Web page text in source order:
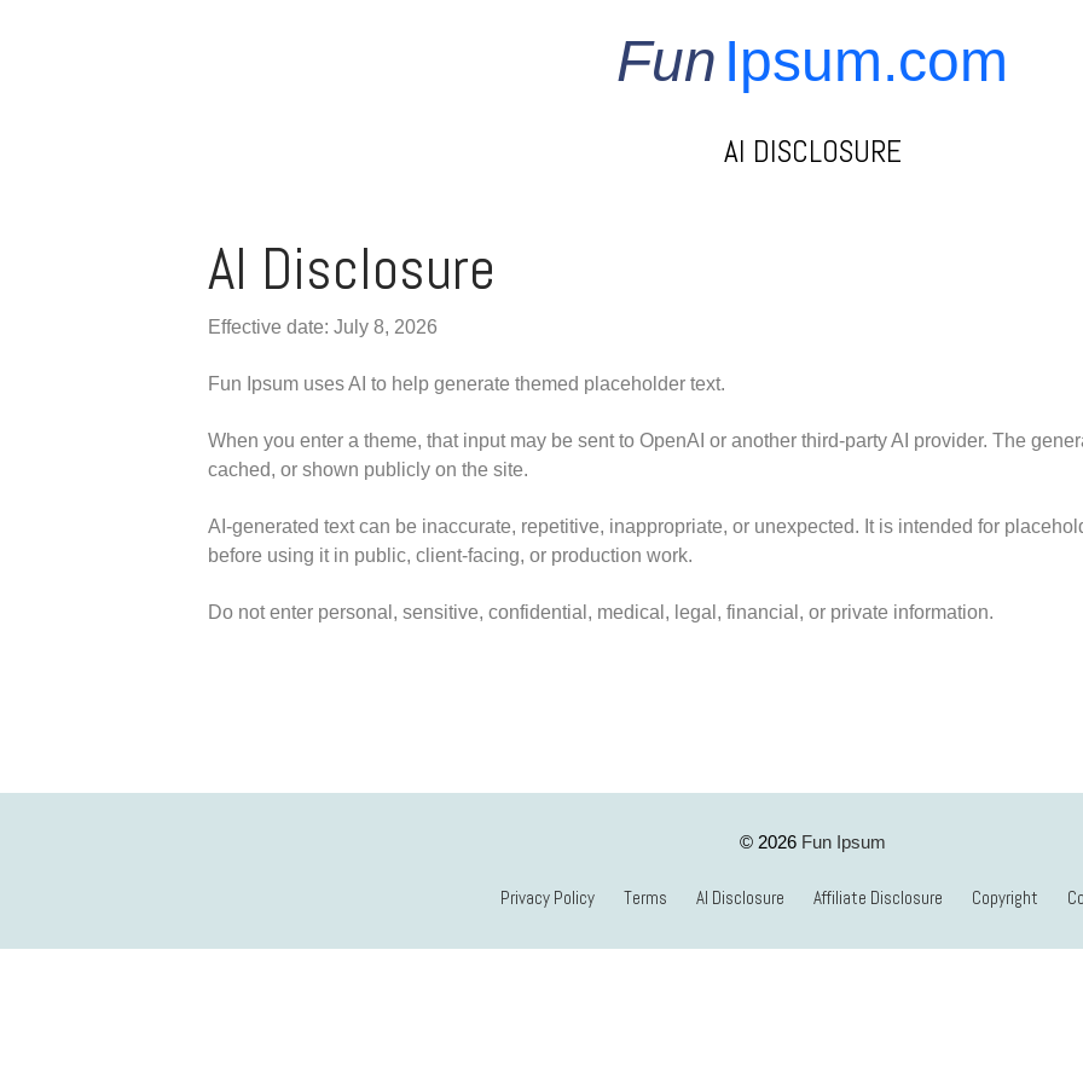
Fun Ipsum.com
AI DISCLOSURE
AI Disclosure
Effective date: July 8, 2026
Fun Ipsum uses AI to help generate themed placeholder text.
When you enter a theme, that input may be sent to OpenAI or another third-party AI provider. The
cached, or shown publicly on the site.
AI-generated text can be inaccurate, repetitive, inappropriate, or unexpected. It is intended for
before using it in public, client-facing, or production work.
Do not enter personal, sensitive, confidential, medical, legal, financial, or private information.
© 2026 Fun Ipsum
Privacy Policy Terms AI Disclosure Affiliate Disclosure Copyright